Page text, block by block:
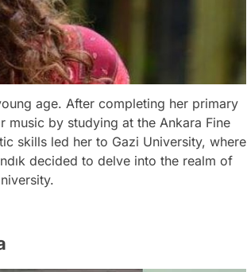
age. After completing her primary
music by studying at the Ankara Fine
skills led her to Gazi University, where
decided to delve into the realm of